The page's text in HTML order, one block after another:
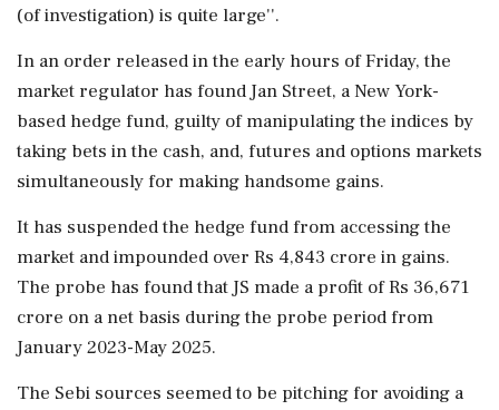
(of investigation) is quite large''.
In an order released in the early hours of Friday, the
market regulator has found Jan Street, a New York-
based hedge fund, guilty of manipulating the indices by
taking bets in the cash, and, futures and options markets
simultaneously for making handsome gains.
It has suspended the hedge fund from accessing the
market and impounded over Rs 4,843 crore in gains.
The probe has found that JS made a profit of Rs 36,671
crore on a net basis during the probe period from
January 2023-May 2025.
The Sebi sources seemed to be pitching for avoiding a